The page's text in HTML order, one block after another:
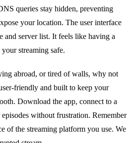
queries stay hidden, preventing
your location. The user interface
and server list. It feels like having a
your streaming safe.
abroad, or tired of walls, why not
and built to keep your
Download the app, connect to a
without frustration. Remember
of the streaming platform you use. We